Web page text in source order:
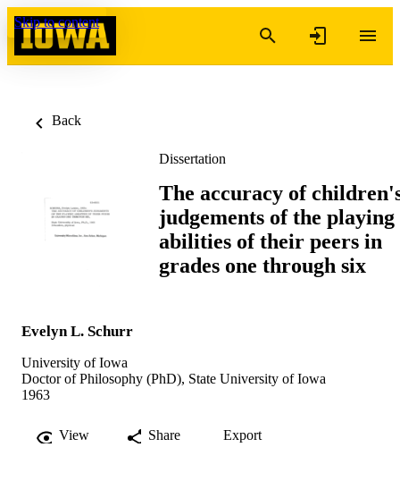
Skip to content
Back
Dissertation
The accuracy of
judgements of the playing
abilities of their peers in
grades one through six
Evelyn L. Schurr
University of Iowa
Doctor of Philosophy (PhD), State University of Iowa
1963
View Share Export